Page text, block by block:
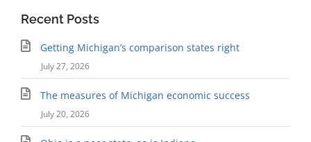
Recent Posts
Getting Michigan’s comparison states right
July 27, 2026
The measures of Michigan economic success
July 20, 2026